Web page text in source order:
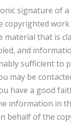
signature of
copyrighted
material that is
and
sufficient to
may be
have a good
information in
behalf of the